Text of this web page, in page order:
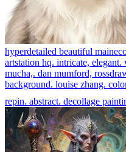
hyperdetailed beautiful
artstation hq. intricate,
mucha,. dan mumford,
background. louise zhang.
repin. abstract. decollage